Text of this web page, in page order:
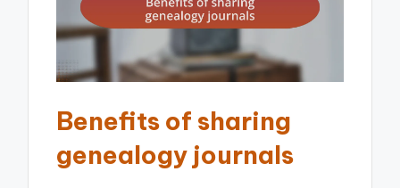
Benefits of sharing
genealogy journals